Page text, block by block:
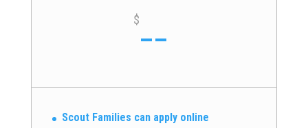
$--
Scout Families can apply online